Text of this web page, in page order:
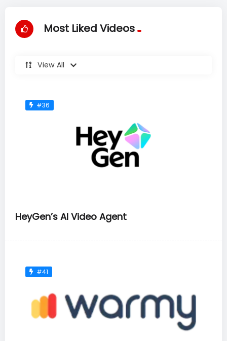
Most Liked Videos
View All
#36
HeyGen’s AI Video Agent
#41